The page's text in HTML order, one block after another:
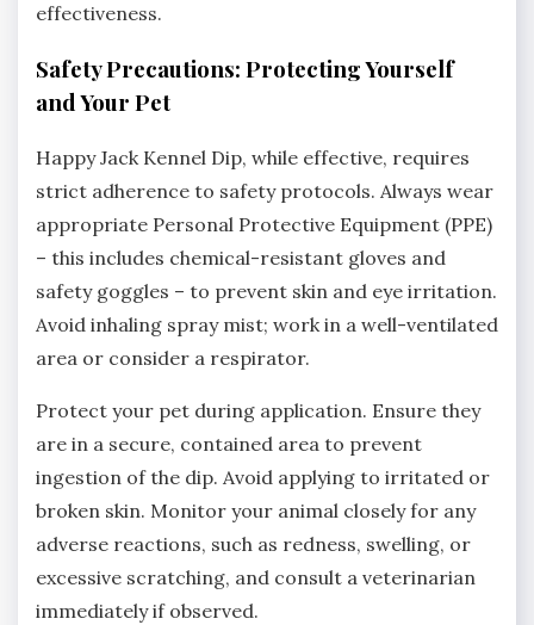
effectiveness.
Safety Precautions: Protecting Yourself
and Your Pet
Happy Jack Kennel Dip‚ while effective‚ requires
strict adherence to safety protocols. Always wear
appropriate Personal Protective Equipment (PPE)
– this includes chemical-resistant gloves and
safety goggles – to prevent skin and eye irritation.
Avoid inhaling spray mist; work in a well-ventilated
area or consider a respirator.
Protect your pet during application. Ensure they
are in a secure‚ contained area to prevent
ingestion of the dip. Avoid applying to irritated or
broken skin. Monitor your animal closely for any
adverse reactions‚ such as redness‚ swelling‚ or
excessive scratching‚ and consult a veterinarian
immediately if observed.